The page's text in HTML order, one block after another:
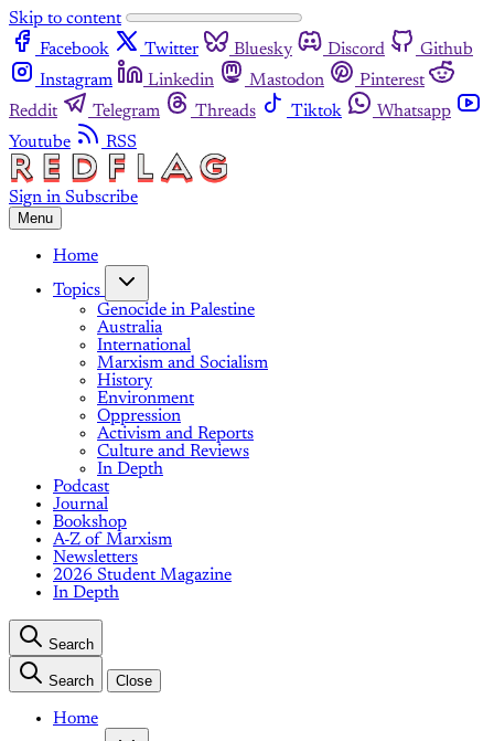
Skip to content
Facebook
Twitter Bluesky Discord
Github
Instagram
Linkedin Mastodon
Pinterest
Reddit
Telegram Threads Tiktok
Whatsapp
Youtube
RSS
Sign in Subscribe
Menu
Home
Topics
Genocide in Palestine
Australia
International
Marxism and Socialism
History
Environment
Oppression
Activism and Reports
Culture and Reviews
In Depth
Podcast
Journal
Bookshop
A-Z of Marxism
Newsletters
2026 Student Magazine
In Depth
Search
Search Close
Home